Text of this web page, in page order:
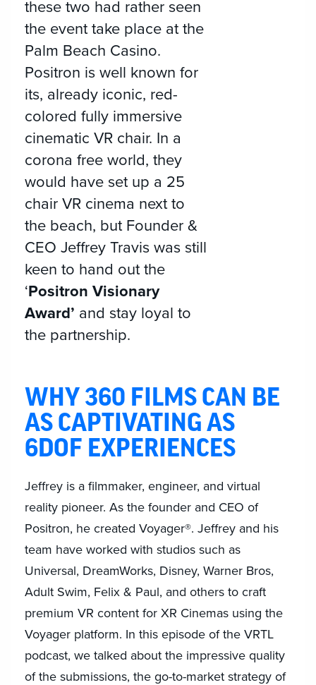
these two had rather seen
the event take place at the
Palm Beach Casino.
Positron is well known for
its, already iconic, red-
colored fully immersive
cinematic VR chair. In a
corona free world, they
would have set up a 25
chair VR cinema next to
the beach, but Founder &
CEO Jeffrey Travis was still
keen to hand out the
‘Positron Visionary
Award’ and stay loyal to
the partnership.
WHY 360 FILMS CAN BE
AS CAPTIVATING AS
6DOF EXPERIENCES
Jeffrey is a filmmaker, engineer, and virtual
reality pioneer. As the founder and CEO of
Positron, he created Voyager®. Jeffrey and his
team have worked with studios such as
Universal, DreamWorks, Disney, Warner Bros,
Adult Swim, Felix & Paul, and others to craft
premium VR content for XR Cinemas using the
Voyager platform. In this episode of the VRTL
podcast, we talked about the impressive quality
of the submissions, the go-to-market strategy of